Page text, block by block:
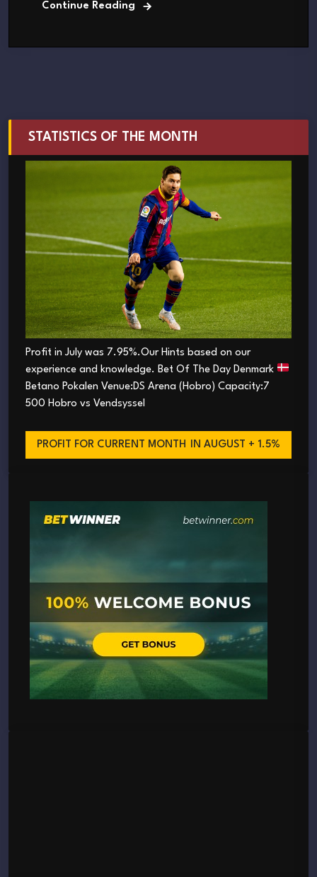
Continue Reading
STATISTICS OF THE MONTH
Profit in July was 7.95%.Our Hints based on our
experience and knowledge. Bet Of The Day Denmark
Betano Pokalen Venue:DS Arena (Hobro) Capacity:7
500 Hobro vs Vendsyssel
PROFIT FOR CURRENT MONTH IN AUGUST + 1.5%